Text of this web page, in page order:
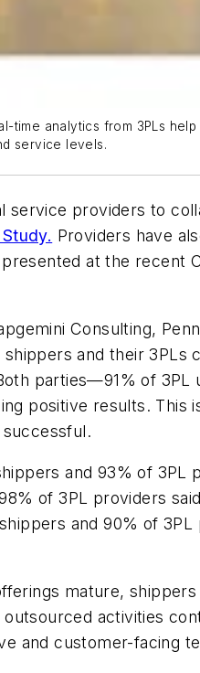
time analytics from 3PLs
service levels.
service providers to
Providers have
at the recent
Consulting,
shippers and their 3PLs
parties—91% of
positive results. This
and 93% of
of 3PL providers
and 90% of
mature,
activities
and customer-facing